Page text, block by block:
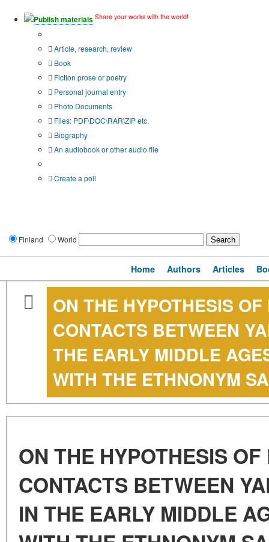
Publish materials Share your works with the world!
Article, research, review
Book
Fiction prose or poetry
Personal journal entry
Photo Documents
Files: PDF\DOC\RAR\ZIP etc.
Biography
An audiobook or other audio file
Create a poll
Finland World
Home Authors Articles
ON THE HYPOTHESIS
CONTACTS BETWEEN
THE EARLY MIDDLE
WITH THE ETHNONYM
ON THE HYPOTHESIS
CONTACTS BETWEEN
IN THE EARLY MIDDLE